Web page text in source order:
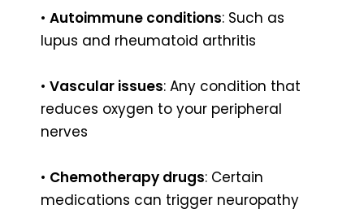
• Autoimmune conditions: Such as
lupus and rheumatoid arthritis
• Vascular issues: Any condition that
reduces oxygen to your peripheral
nerves
• Chemotherapy drugs: Certain
medications can trigger neuropathy